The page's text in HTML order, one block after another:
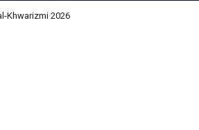
Khwarizmi 2026